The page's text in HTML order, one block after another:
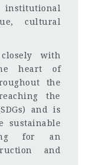
cultural
with
heart of
the
the
and is
sustainable
for an
and